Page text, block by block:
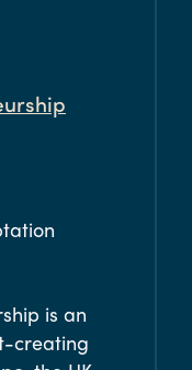
is an
creating